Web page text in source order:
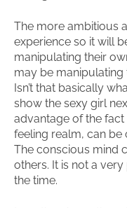
The more ambitious
experience so it will
manipulating their
may be manipulating
Isn’t that basically
show the sexy girl
advantage of the fact
feeling realm, can
The conscious mind
others. It is not a
the time.